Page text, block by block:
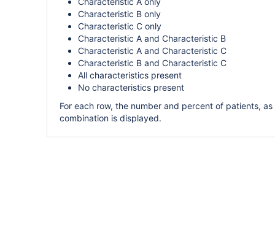
Characteristic B only
Characteristic C only
Characteristic A and Characteristic B
Characteristic A and Characteristic C
Characteristic B and Characteristic C
All characteristics present
No characteristics present
For each row, the number and percent of patients,
combination is displayed.